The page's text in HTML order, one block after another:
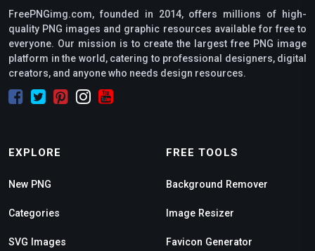
FreePNGimg.com, founded in 2014, offers millions of high-
quality PNG images and graphic resources available for free to
everyone. Our mission is to create the largest free PNG image
platform in the world, catering to professional designers, digital
creators, and anyone who needs design resources.
EXPLORE
New PNG
Categories
SVG Images
FREE TOOLS
Background Remover
Image Resizer
Favicon Generator